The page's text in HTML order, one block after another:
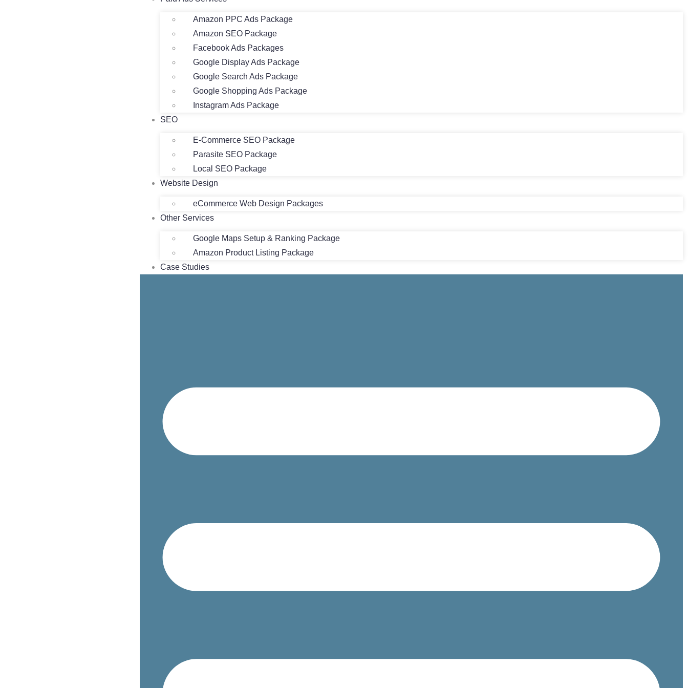
Amazon PPC Ads Package
Amazon SEO Package
Facebook Ads Packages
Google Display Ads Package
Google Search Ads Package
Google Shopping Ads Package
Instagram Ads Package
SEO
E-Commerce SEO Package
Parasite SEO Package
Local SEO Package
Website Design
eCommerce Web Design Packages
Other Services
Google Maps Setup & Ranking Package
Amazon Product Listing Package
Case Studies